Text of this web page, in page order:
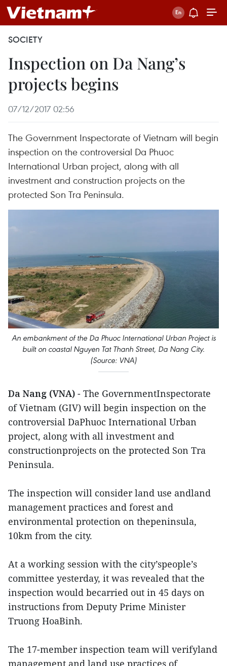
SOCIETY
Inspection on Da Nang’s
projects begins
07/12/2017 02:56
The Government Inspectorate of Vietnam will begin
inspection on the controversial Da Phuoc
International Urban project, along with all
investment and construction projects on the
protected Son Tra Peninsula.
An embankment of the Da Phuoc International Urban Project is
built on coastal Nguyen Tat Thanh Street, Da Nang City.
(Source: VNA)
Da Nang (VNA) - The GovernmentInspectorate
of Vietnam (GIV) will begin inspection on the
controversial DaPhuoc International Urban
project, along with all investment and
constructionprojects on the protected Son Tra
Peninsula.
The inspection will consider land use andland
management practices and forest and
environmental protection on thepeninsula,
10km from the city.
At a working session with the city’speople’s
committee yesterday, it was revealed that the
inspection would becarried out in 45 days on
instructions from Deputy Prime Minister
Truong HoaBinh.
The 17-member inspection team will verifyland
management and land use practices of